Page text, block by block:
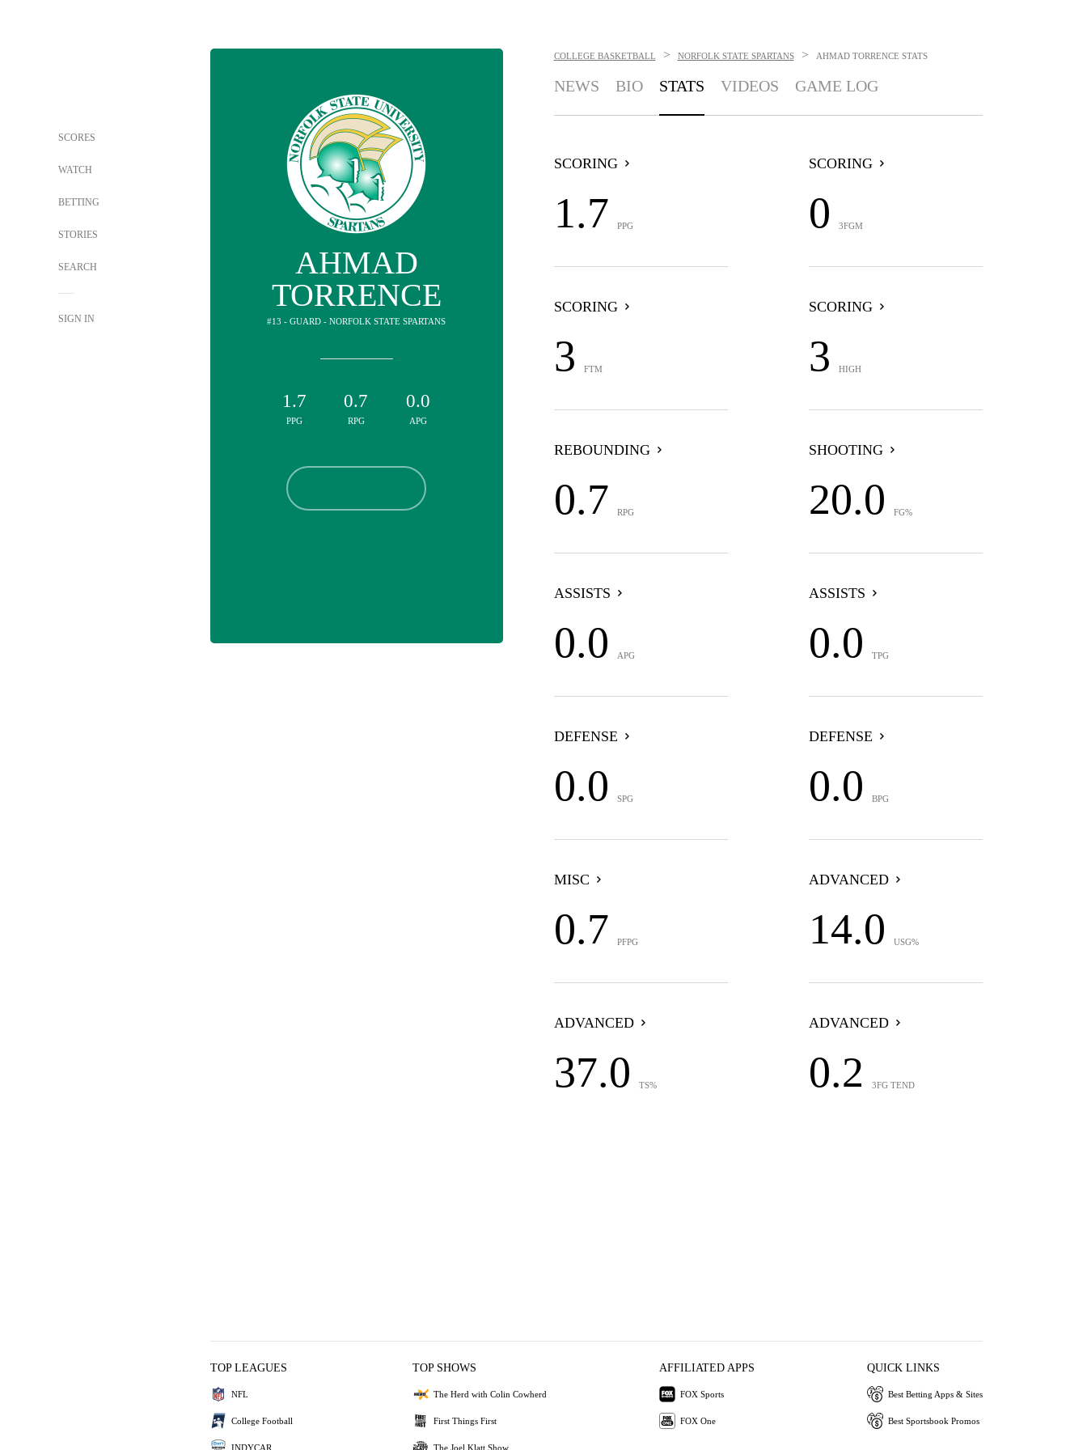
SCORES
WATCH
BETTING
STORIES
SEARCH
SIGN IN
AHMAD
TORRENCE
#13 - GUARD - NORFOLK STATE SPARTANS
1.7
PPG
0.7
RPG
0.0
APG
COLLEGE BASKETBALL > NORFOLK STATE SPARTANS > AHMAD TORRENCE STATS
NEWS BIO STATS VIDEOS GAME LOG
SCORING
1.7 PPG
SCORING
0 3FGM
SCORING
3 FTM
SCORING
3 HIGH
REBOUNDING
0.7 RPG
SHOOTING
20.0 FG%
ASSISTS
0.0 APG
ASSISTS
0.0 TPG
DEFENSE
0.0 SPG
DEFENSE
0.0 BPG
MISC
0.7 PFPG
ADVANCED
14.0 USG%
ADVANCED
37.0 TS%
ADVANCED
0.2 3FG TEND
TOP LEAGUES
NFL
College Football
INDYCAR
TOP SHOWS
The Herd with Colin Cowherd
First Things First
The Joel Klatt Show
AFFILIATED APPS
FOX Sports
FOX One
QUICK LINKS
Best Betting Apps & Sites
Best Sportsbook Promos